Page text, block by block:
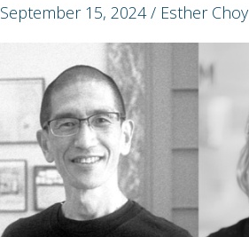
September 15, 2024 / Esther Choy